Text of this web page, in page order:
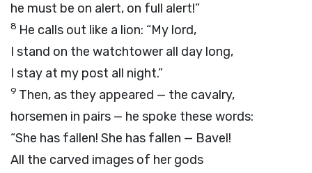
he must be on alert, on full alert!”
8 He calls out like a lion: “My lord,
I stand on the watchtower all day long,
I stay at my post all night.”
9 Then, as they appeared — the cavalry,
horsemen in pairs — he spoke these words:
“She has fallen! She has fallen — Bavel!
All the carved images of her gods